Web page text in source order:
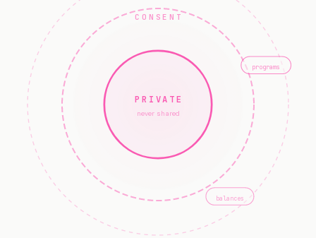
CONSENT
PRIVATE
never shared
programs
balances